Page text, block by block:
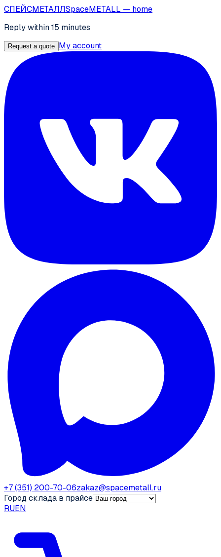
СПЕЙСМЕТАЛЛSpaceMETALL — home
Reply within 15 minutes
Request a quote My account
+7 (351) 200-70-06zakaz@spacemetall.ru
Город склада в прайсе
RUEN